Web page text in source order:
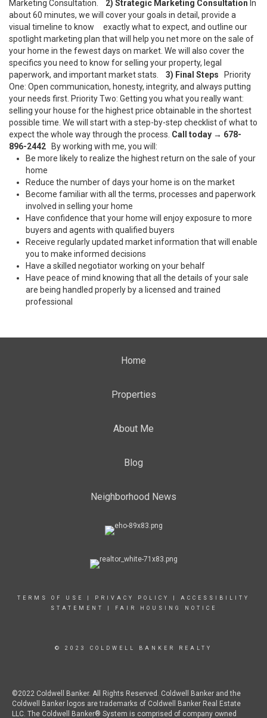
Marketing Consultation.
2) Strategic Marketing Consultation In
about 60 minutes, we will cover your goals in detail, provide a
visual timeline to know exactly what to expect, and outline our
spotlight marketing plan that will help you net more on the sale of
your home in the fewest days on market. We will also cover the
specifics you need to know for selling your property, legal
paperwork, and important market stats.
3) Final Steps
Priority
One: Open communication, honesty, integrity, and always putting
your needs first. Priority Two: Getting you what you really want:
selling your house for the highest price obtainable in the shortest
possible time. We will start with a step-by-step checklist of what to
expect the whole way through the process. Call today → 678-
896-2442 By working with me, you will:
Be more likely to realize the highest return on the sale of your
home
Reduce the number of days your home is on the market
Become familiar with all the terms, processes and paperwork
involved in selling your home
Have confidence that your home will enjoy exposure to more
buyers and agents with qualified buyers
Receive regularly updated market information that will enable
you to make informed decisions
Have a skilled negotiator working on your behalf
Have peace of mind knowing that all the details of your sale
are being handled properly by a licensed and trained
professional
Home
Properties
About Me
Blog
Neighborhood News
TERMS OF USE PRIVACY POLICY
ACCESSIBILITY
STATEMENT
FAIR HOUSING NOTICE
© 2023 COLDWELL BANKER REALTY
©2022 Coldwell Banker. All Rights Reserved. Coldwell Banker and the
Coldwell Banker logos are trademarks of Coldwell Banker Real Estate
LLC. The Coldwell Banker® System is comprised of company owned